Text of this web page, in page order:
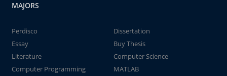
MAJORS
Perdisco
Dissertation
Essay
Buy Thesis
Literature
Computer Science
Computer Programming
MATLAB